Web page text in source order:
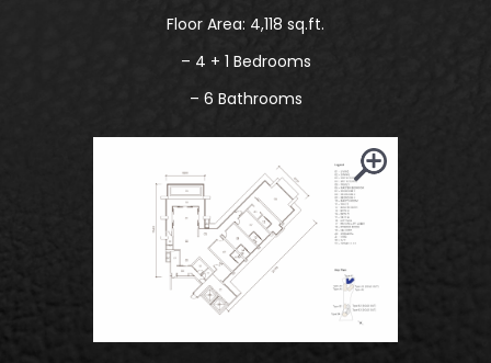
Floor Area: 4,118 sq.ft.
– 4 + 1 Bedrooms
– 6 Bathrooms